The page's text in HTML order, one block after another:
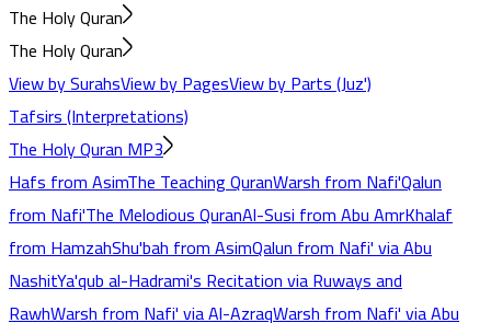
The Holy Quran
The Holy Quran
View by SurahsView by PagesView by Parts (Juz')
Tafsirs (Interpretations)
The Holy Quran MP3
Hafs from AsimThe Teaching QuranWarsh from Nafi'Qalun
from Nafi'The Melodious QuranAl-Susi from Abu AmrKhalaf
from HamzahShu'bah from AsimQalun from Nafi' via Abu
NashitYa'qub al-Hadrami's Recitation via Ruways and
RawhWarsh from Nafi' via Al-AzraqWarsh from Nafi' via Abu